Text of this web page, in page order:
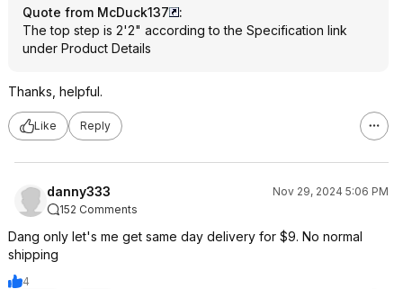
Quote from McDuck137
:
The top step is 2'2" according to the Specification link
under Product Details
Thanks, helpful.
Like Reply
danny333
Nov 29, 2024 5:06 PM
152 Comments
Dang only let's me get same day delivery for $9. No normal
shipping
4